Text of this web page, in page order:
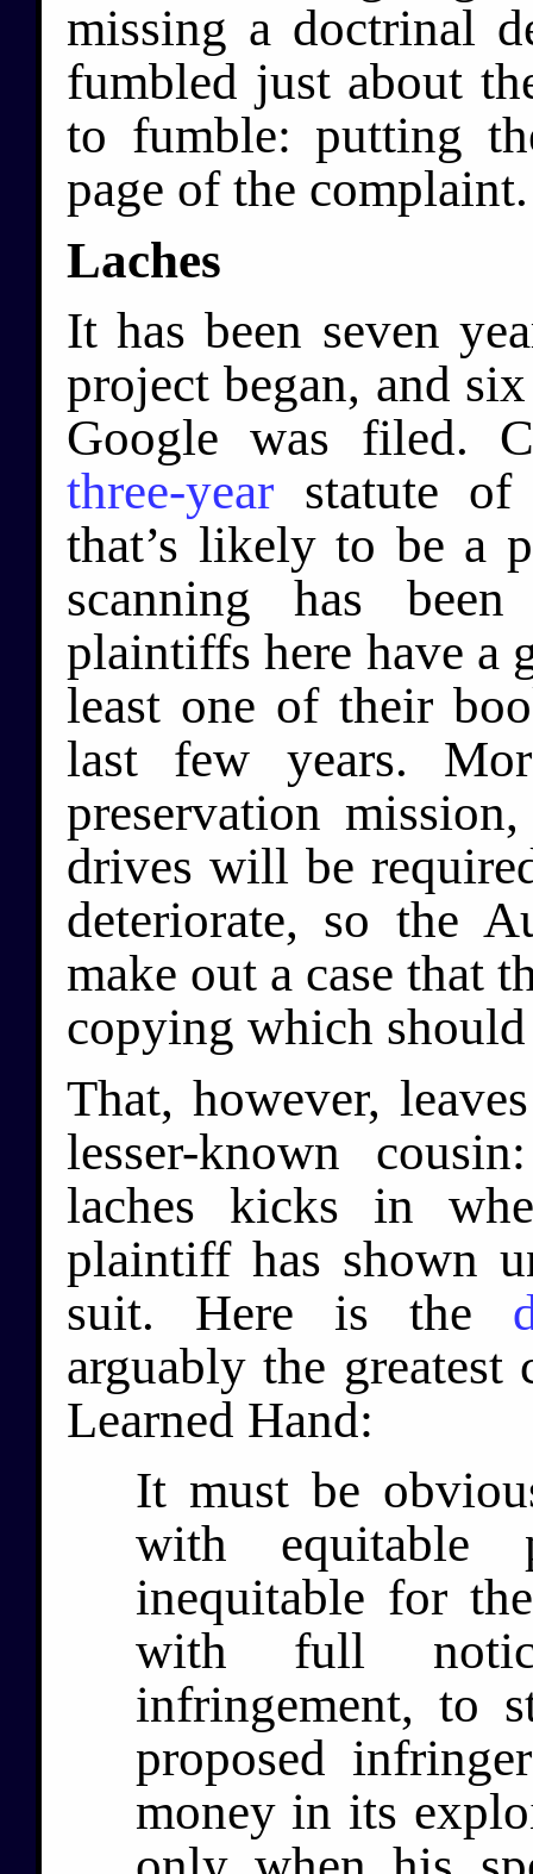
missing a doctrinal
fumbled just about
to fumble: putting
page of the complaint.
Laches
It has been seven
project began, and
Google was filed.
three-yearstatute of
that’s likely to be a
scanning has
plaintiffs here have a
least one of their
last few years.
preservation
drives will be
deteriorate, so the
make out a case that
copying which
That, however,
lesser-known
laches kicks in
plaintiff has shown
suit. Here is the
arguably the
Learned Hand:
It must be
with
inequitable for
with full
infringement, to
proposed
money in its